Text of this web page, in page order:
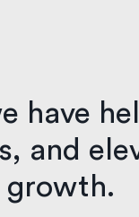
have
and